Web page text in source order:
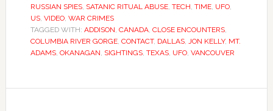
RUSSIAN SPIES, SATANIC RITUAL ABUSE, TECH, TIME, UFO,
US, VIDEO, WAR CRIMES
TAGGED WITH: ADDISON, CANADA, CLOSE ENCOUNTERS,
COLUMBIA RIVER GORGE, CONTACT, DALLAS, JON KELLY, MT.
ADAMS, OKANAGAN, SIGHTINGS, TEXAS, UFO, VANCOUVER